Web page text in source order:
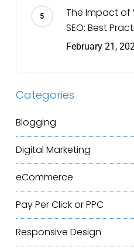
The Impact of
SEO: Best
February 21,
Categories
Blogging
Digital Marketing
eCommerce
Pay Per Click or PPC
Responsive Design